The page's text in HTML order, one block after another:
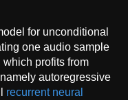
for unconditional
one audio sample
which profits from
autoregressive
recurrent neural